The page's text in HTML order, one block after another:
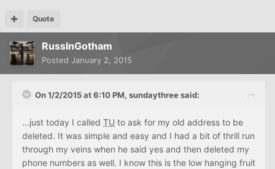
Quote
RussInGotham
Posted January 2, 2015
On 1/2/2015 at 6:10 PM, sundaythree said:
...just today I called TU to ask for my old address to be
deleted. It was simple and easy and I had a bit of thrill run
through my veins when he said yes and then deleted my
phone numbers as well. I know this is the low hanging fruit